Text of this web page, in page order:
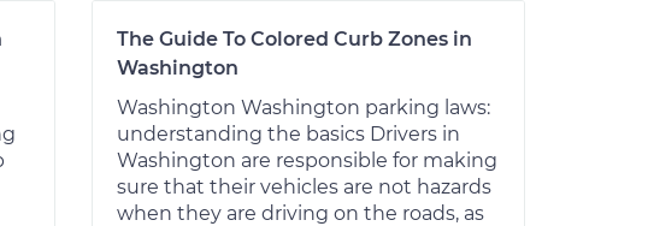
The Guide To Colored Curb Zones in
Washington
Washington Washington parking laws:
understanding the basics Drivers in
Washington are responsible for making
sure that their vehicles are not hazards
when they are driving on the roads, as